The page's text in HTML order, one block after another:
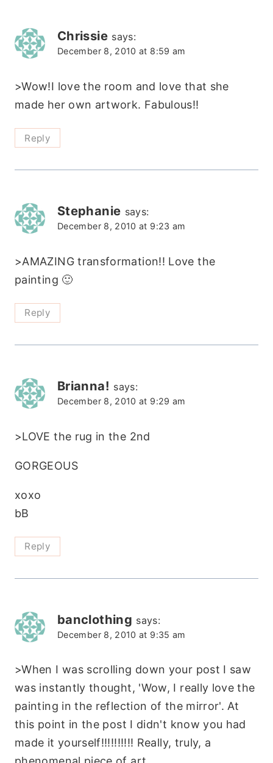
Chrissie says:
December 8, 2010 at 8:59 am
>Wow!I love the room and love that she
made her own artwork. Fabulous!!
Reply
Stephanie says:
December 8, 2010 at 9:23 am
>AMAZING transformation!! Love the
painting 🙂
Reply
Brianna! says:
December 8, 2010 at 9:29 am
>LOVE the rug in the 2nd
GORGEOUS
xoxo
bB
Reply
banclothing says:
December 8, 2010 at 9:35 am
>When I was scrolling down your post I saw
was instantly thought, 'Wow, I really love the
painting in the reflection of the mirror'. At
this point in the post I didn't know you had
made it yourself!!!!!!!!!! Really, truly, a